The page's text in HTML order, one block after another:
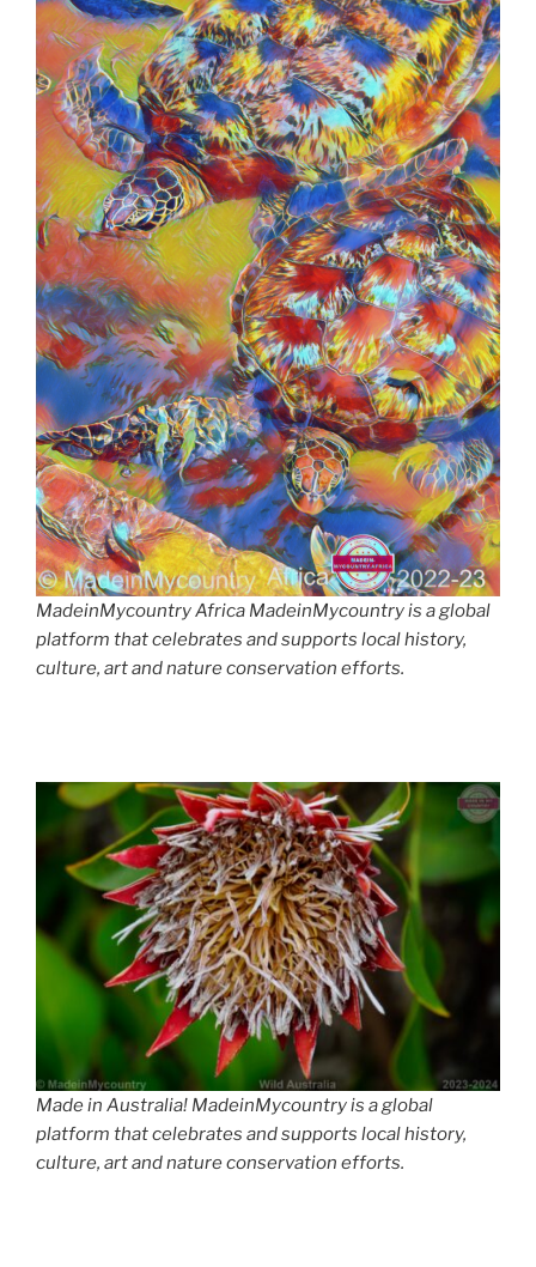
MadeinMycountry Africa MadeinMycountry is a global
platform that celebrates and supports local history,
culture, art and nature conservation efforts.
Made in Australia! MadeinMycountry is a global
platform that celebrates and supports local history,
culture, art and nature conservation efforts.